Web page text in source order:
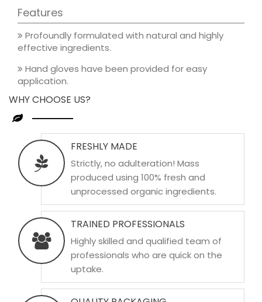
Features
Profoundly formulated with natural and highly
effective ingredients.
Hand gloves have been provided for easy
application.
WHY CHOOSE US?
FRESHLY MADE
Strictly, no adulteration! Mass
produced using 100% fresh and
unprocessed organic ingredients.
TRAINED PROFESSIONALS
Highly skilled and qualified team of
professionals who are quick on the
uptake.